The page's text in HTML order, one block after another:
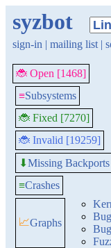
syzbot
sign-in | mailing list |
🐞 Open [1468]
≡Subsystems
🐞 Fixed [7270]
🐞 Invalid [19259]
⬇Missing
≡Crashes
📈Graphs